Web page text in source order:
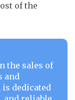
of the
the sales of
and
dedicated